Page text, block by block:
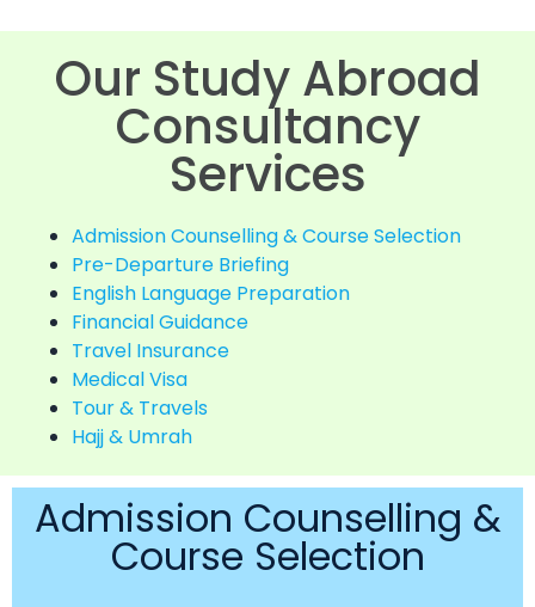
Our Study Abroad
Consultancy
Services
Admission Counselling & Course Selection
Pre-Departure Briefing
English Language Preparation
Financial Guidance
Travel Insurance
Medical Visa
Tour & Travels
Hajj & Umrah
Admission Counselling &
Course Selection